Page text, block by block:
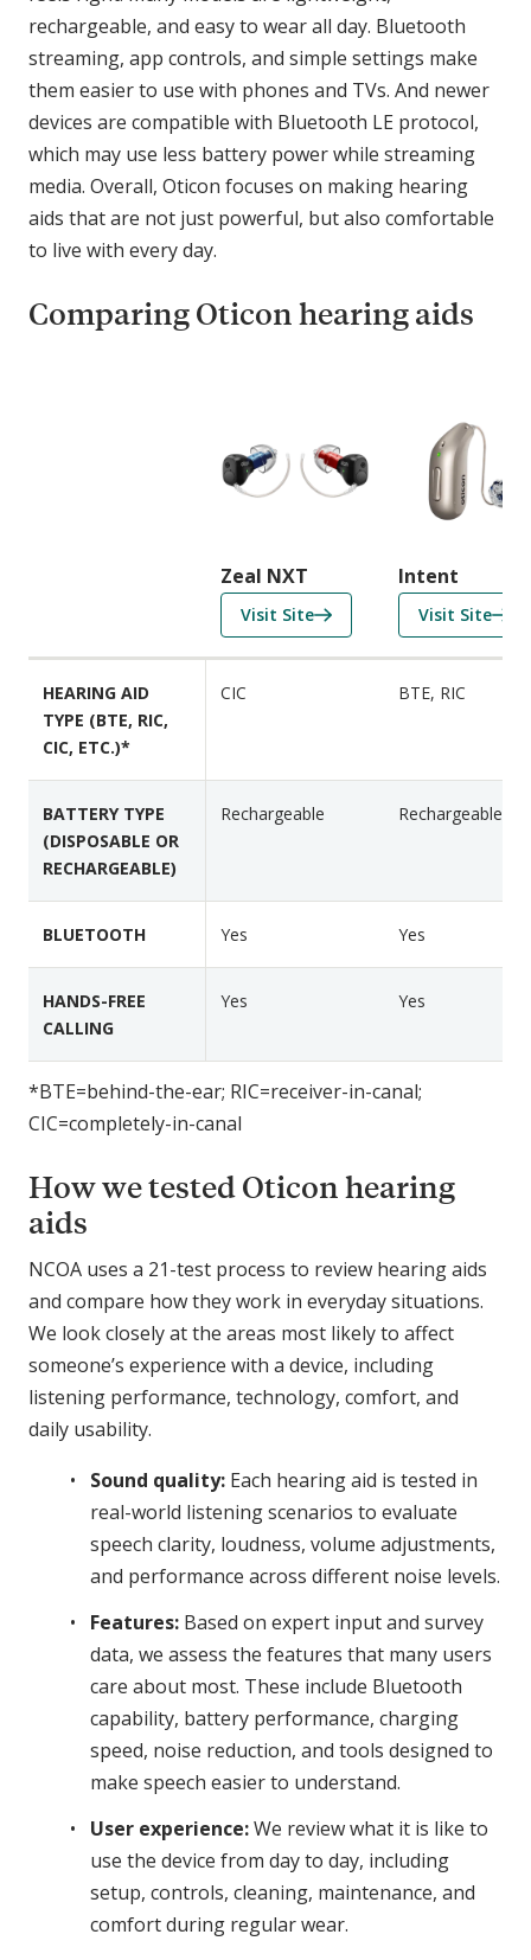
rechargeable, and easy to wear all day. Bluetooth
streaming, app controls, and simple settings make
them easier to use with phones and TVs. And newer
devices are compatible with Bluetooth LE protocol,
which may use less battery power while streaming
media. Overall, Oticon focuses on making hearing
aids that are not just powerful, but also comfortable
to live with every day.
Comparing Oticon hearing aids
n
e
a
r
e
s
Zeal NXT
Visit Sitef
o
l
N
Intent
Visit Sitef
o
e
n
HEARING AID
TYPE (BTE, RIC,
CIC, ETC.)*
CIC BTE, RIC
BATTERY TYPE
(DISPOSABLE OR
RECHARGEABLE)
Rechargeable Rechargeable
BLUETOOTH Yes Yes
HANDS-FREE
CALLING
Yes Yes
*BTE=behind-the-ear; RIC=receiver-in-canal;
CIC=completely-in-canal
How we tested Oticon hearing
aids
NCOA uses a 21-test process to review hearing aids
and compare how they work in everyday situations.
We look closely at the areas most likely to affect
someone’s experience with a device, including
listening performance, technology, comfort, and
daily usability.
Sound quality: Each hearing aid is tested in
real-world listening scenarios to evaluate
speech clarity, loudness, volume adjustments,
and performance across different noise levels.
Features: Based on expert input and survey
data, we assess the features that many users
care about most. These include Bluetooth
capability, battery performance, charging
speed, noise reduction, and tools designed to
make speech easier to understand.
User experience:We review what it is like to
use the device from day to day, including
setup, controls, cleaning, maintenance, and
comfort during regular wear.